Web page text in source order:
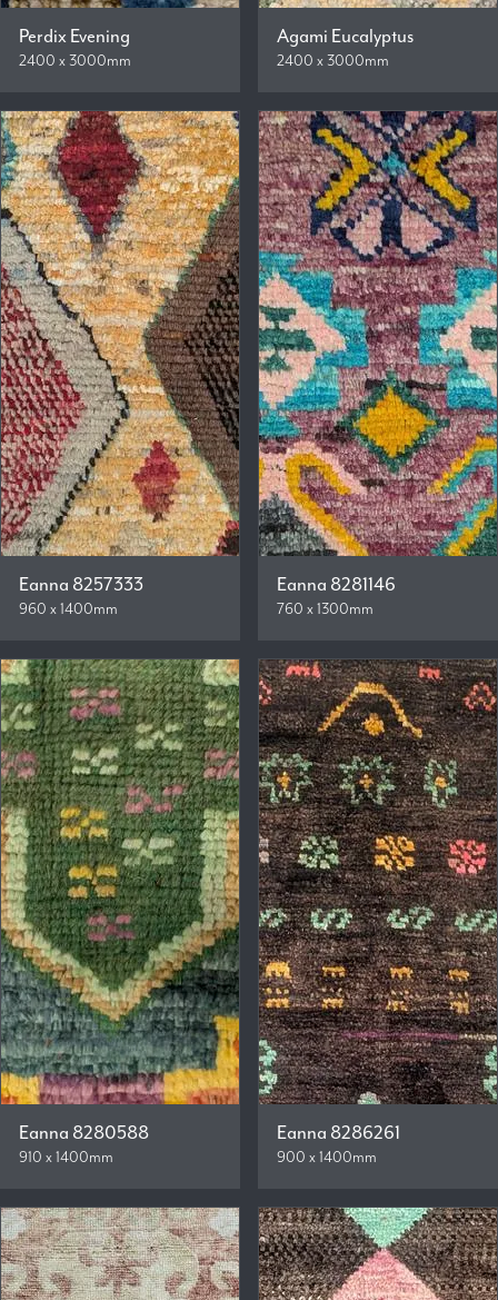
Perdix Evening
2400 x 3000mm
Agami Eucalyptus
2400 x 3000mm
Eanna 8257333
960 x 1400mm
Eanna 8281146
760 x 1300mm
Eanna 8280588
910 x 1400mm
Eanna 8286261
900 x 1400mm